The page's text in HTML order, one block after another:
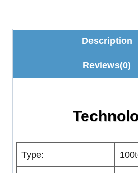
Description
Reviews(0)
Type: